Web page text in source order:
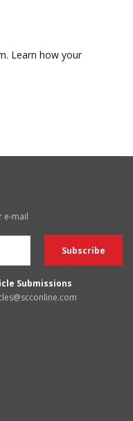
Learn how your
e-mail
Submissions